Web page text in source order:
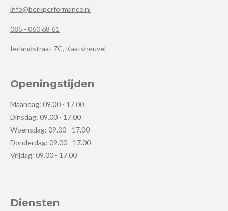
info@berkperformance.nl
085 - 060 68 61
Ierlandstraat 7C, Kaatsheuvel
Openingstijden
Maandag: 09.00 - 17.00
Dinsdag: 09.00 - 17.00
Woensdag: 09.00 - 17.00
Donderdag: 09.00 - 17.00
Vrijdag: 09.00 - 17.00
Diensten